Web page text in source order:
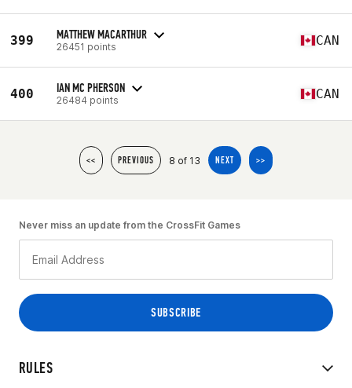
399 MATTHEW MACARTHUR
26451 points CAN
400 IAN MC PHERSON
26484 points CAN
<< PREVIOUS 8 of 13 NEXT >>
RULES
Never miss an update from the CrossFit Games